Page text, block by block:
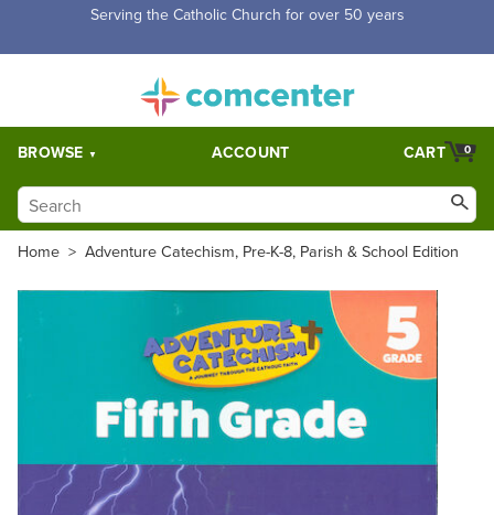
Serving the Catholic Church for over 50 years
BROWSE ACCOUNT 0
CART
Home > Adventure Catechism, Pre-K-8, Parish & School Edition